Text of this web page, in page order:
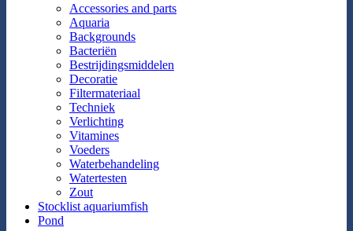
Accessories and parts
Aquaria
Backgrounds
Bacteriën
Bestrijdingsmiddelen
Decoratie
Filtermateriaal
Techniek
Verlichting
Vitamines
Voeders
Waterbehandeling
Watertesten
Zout
Stocklist aquariumfish
Pond